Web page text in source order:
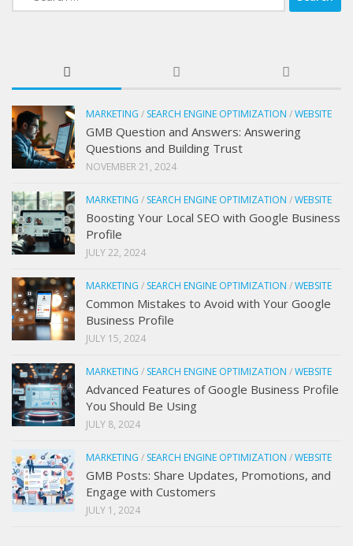
for:
MARKETING / SEARCH ENGINE OPTIMIZATION /WEBSITE
GMB Question and Answers: Answering
Questions and Building Trust
NOVEMBER 21, 2024
MARKETING / SEARCH ENGINE OPTIMIZATION /WEBSITE
Boosting Your Local SEO with Google Business
Profile
JULY 22, 2024
MARKETING / SEARCH ENGINE OPTIMIZATION /WEBSITE
Common Mistakes to Avoid with Your Google
Business Profile
JULY 15, 2024
MARKETING / SEARCH ENGINE OPTIMIZATION /WEBSITE
Advanced Features of Google Business Profile
You Should Be Using
JULY 8, 2024
MARKETING / SEARCH ENGINE OPTIMIZATION /WEBSITE
GMB Posts: Share Updates, Promotions, and
Engage with Customers
JULY 1, 2024